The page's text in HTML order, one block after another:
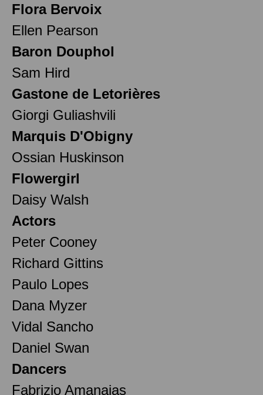
Flora Bervoix
Ellen Pearson
Baron Douphol
Sam Hird
Gastone de Letorières
Giorgi Guliashvili
Marquis D'Obigny
Ossian Huskinson
Flowergirl
Daisy Walsh
Actors
Peter Cooney
Richard Gittins
Paulo Lopes
Dana Myzer
Vidal Sancho
Daniel Swan
Dancers
Fabrizio Amanajas